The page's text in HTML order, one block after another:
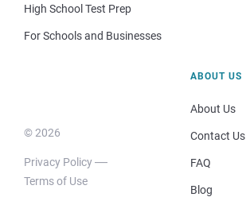
High School Test Prep
For Schools and Businesses
© 2026
Privacy Policy
Terms of Use
ABOUT US
About Us
Contact Us
FAQ
Blog